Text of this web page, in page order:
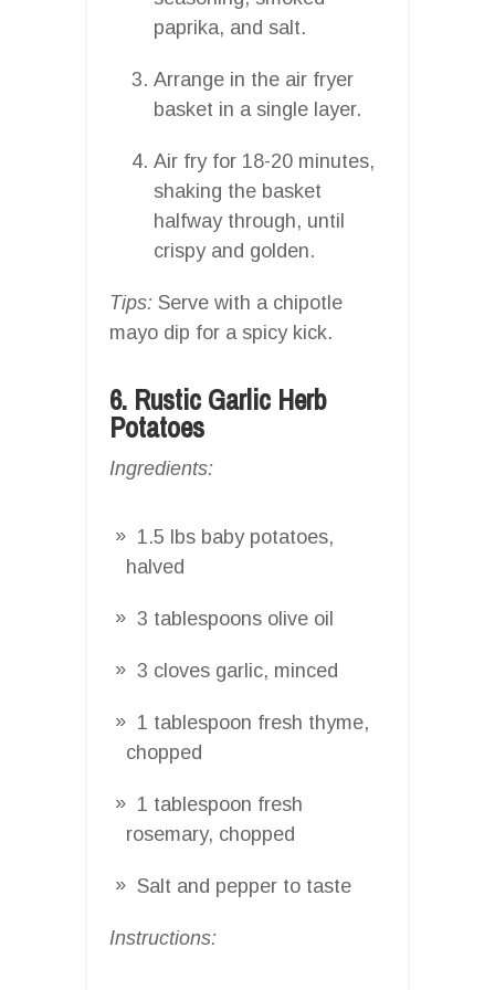
paprika, and salt.
Arrange in the air fryer
basket in a single layer.
Air fry for 18-20 minutes,
shaking the basket
halfway through, until
crispy and golden.
Tips: Serve with a chipotle
mayo dip for a spicy kick.
6. Rustic Garlic Herb
Potatoes
Ingredients:
1.5 lbs baby potatoes,
halved
3 tablespoons olive oil
3 cloves garlic, minced
1 tablespoon fresh thyme,
chopped
1 tablespoon fresh
rosemary, chopped
Salt and pepper to taste
Instructions: